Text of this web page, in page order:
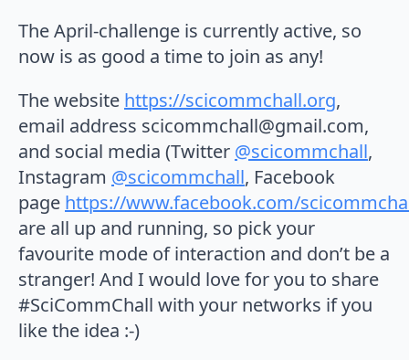
The April-challenge is currently active, so
now is as good a time to join as any!
The website https://scicommchall.org,
email address scicommchall@gmail.com,
and social media (Twitter @scicommchall,
Instagram @scicommchall, Facebook
page https://www.facebook.com/
are all up and running, so pick your
favourite mode of interaction and don’t be a
stranger! And I would love for you to share
#SciCommChall with your networks if you
like the idea :-)